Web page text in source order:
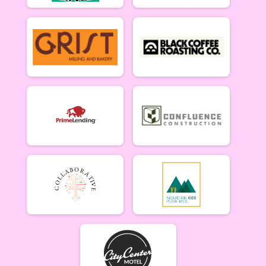
Men Beginner
Men Beginner 6/20
Beginner Women
Women Beginner 6/20
Methuselah (Men 40+)
Methuselah (Men 40+) 6/20
Tiresiahs (Women 40+)
Tiresias (Women 40+) 6/20
Singlespeed Men
Men Singlespeed 6/20
Singlespeed Women
Junior Girls (18U)
Girls Junior (Under 18) 6/20
Clydesdale 6/20